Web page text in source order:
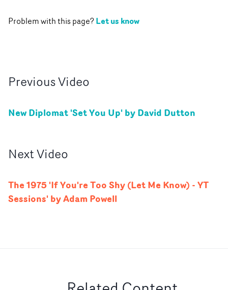
Problem with this page?Let us know
PreviousVideo
New Diplomat 'Set You Up' by David Dutton
NextVideo
The 1975 'If You're Too Shy (Let Me Know) - YT
Sessions' by Adam Powell